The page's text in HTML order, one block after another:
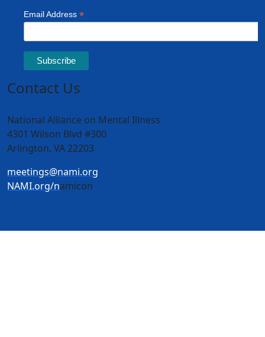
Contact Us
National Alliance on Mental Illness
4301 Wilson Blvd #300
Arlington, VA 22203
meetings@nami.org
NAMI.org/namicon